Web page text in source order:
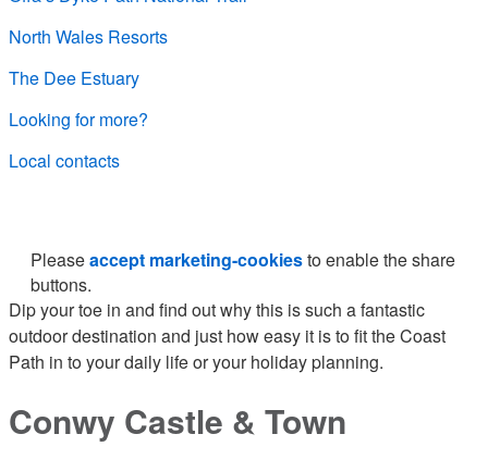
North Wales Resorts
The Dee Estuary
Looking for more?
Local contacts
Pleaseaccept marketing-cookiesto enable the share
buttons.
Dip your toe in and find out why this is such a fantastic
outdoor destination and just how easy it is to fit the Coast
Path in to your daily life or your holiday planning.
Conwy Castle & Town